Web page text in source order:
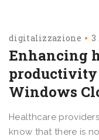
digitalizzazione 3
Enhancing
Windows
Healthcare
know that there is